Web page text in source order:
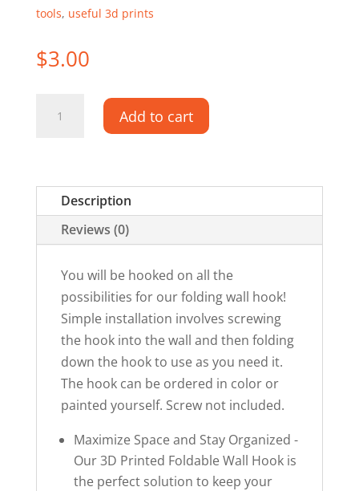
tools, useful 3d prints
$3.00
Wall
Add to cart
Description
Reviews (0)
You will be hooked on all the
possibilities for our folding wall hook!
Simple installation involves screwing
the hook into the wall and then folding
down the hook to use as you need it.
The hook can be ordered in color or
painted yourself. Screw not included.
Maximize Space and Stay Organized -
Our 3D Printed Foldable Wall Hook is
the perfect solution to keep your